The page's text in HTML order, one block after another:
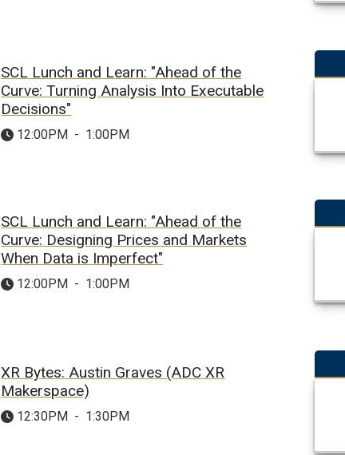
SCL Lunch and Learn: "Ahead of the
Curve: Turning Analysis Into Executable
Decisions"
12:00PM - 1:00PM
SCL Lunch and Learn: "Ahead of the
Curve: Designing Prices and Markets
When Data is Imperfect"
12:00PM - 1:00PM
XR Bytes: Austin Graves (ADC XR
Makerspace)
12:30PM - 1:30PM